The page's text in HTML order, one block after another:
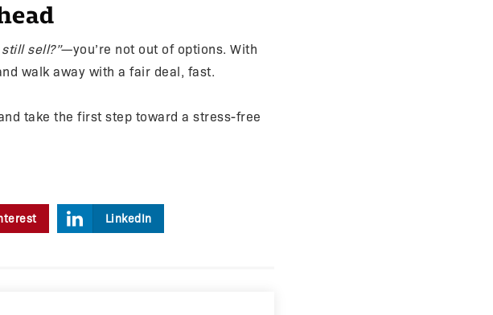
sell?”—you’re not out of options. With
walk away with a fair deal, fast.
take the first step toward a stress-free
LinkedIn